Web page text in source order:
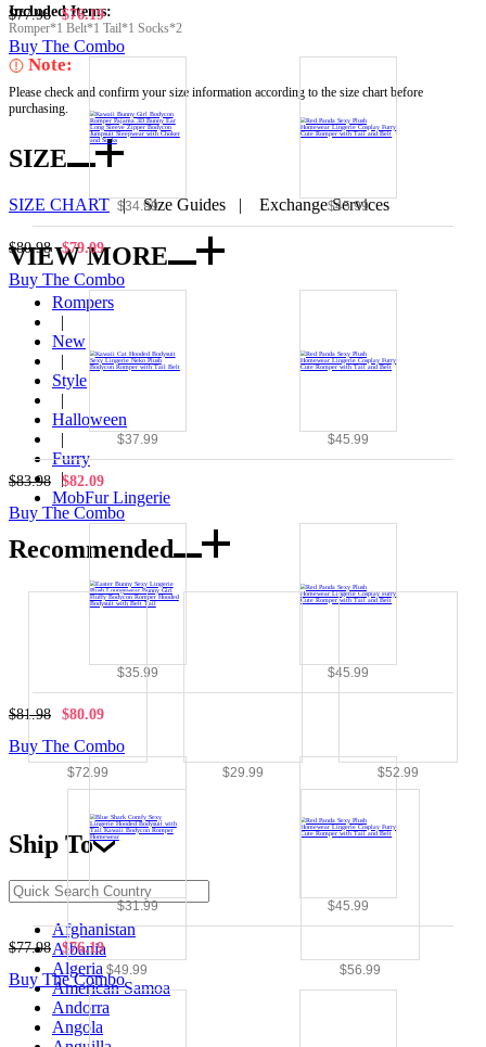
$77.98 $76.19
Buy The Combo
$34.99 $45.99
$80.98 $79.09
Buy The Combo
$37.99 $45.99
$83.98 $82.09
Buy The Combo
$35.99 $45.99
$81.98 $80.09
Buy The Combo
$31.99 $45.99
$77.98 $76.19
Buy The Combo
Included Items:
Romper*1 Belt*1 Tail*1 Socks*2
Note:
Please check and confirm your size information according to the size chart before
purchasing.
SIZE
SIZE CHART|Size Guides | Exchange Services
VIEW MORE
Rompers
|
New
|
Style
|
Halloween
|
Furry
|
MobFur Lingerie
Recommended
$72.99 $29.99 $52.99
$49.99 $56.99
Ship To
Afghanistan
Albania
Algeria
American Samoa
Andorra
Angola